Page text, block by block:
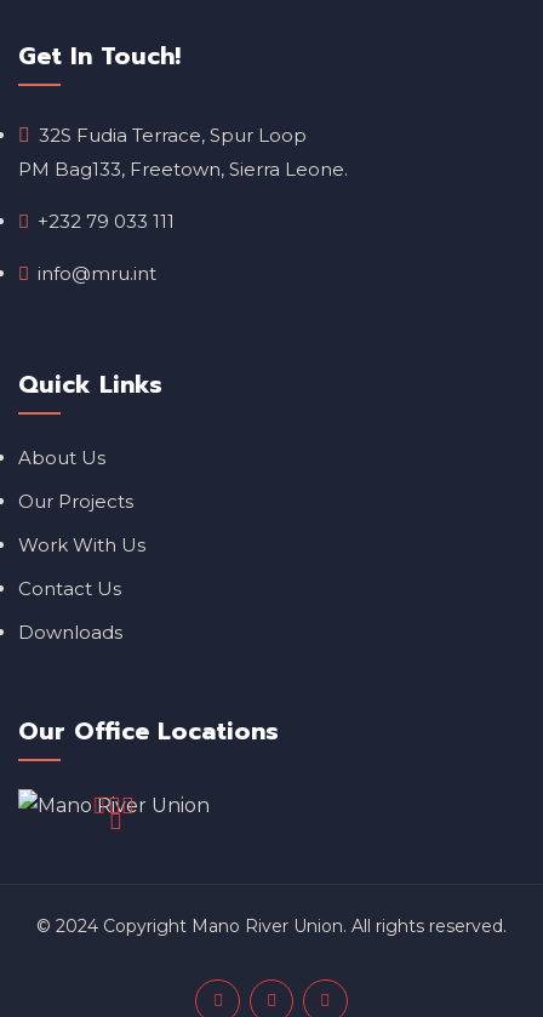
Get In Touch!
32S Fudia Terrace, Spur Loop
PM Bag133, Freetown, Sierra Leone.
+232 79 033 111
info@mru.int
Quick Links
About Us
Our Projects
Work With Us
Contact Us
Downloads
Our Office Locations
© 2024 Copyright Mano River Union. All rights reserved.